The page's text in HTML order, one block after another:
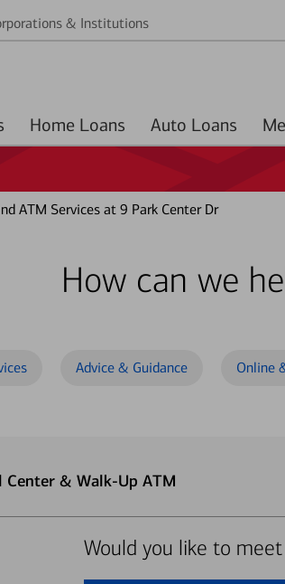
& Institutions
Home Loans Auto Loans
ATM Services at 9 Park Center Dr
How can we
Advice & Guidance Online
Center & Walk-Up ATM
Would you like to